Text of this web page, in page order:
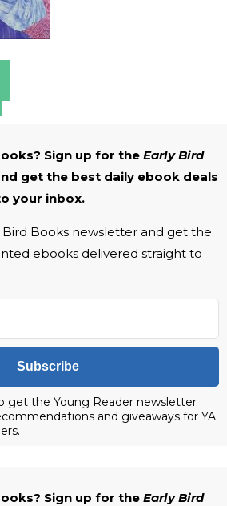
Sign up for the Early Bird
get the best daily ebook deals
your inbox.
Books newsletter and get the
ebooks delivered straight to
Subscribe
get the Young Reader newsletter
and giveaways for YA
Sign up for the Early Bird